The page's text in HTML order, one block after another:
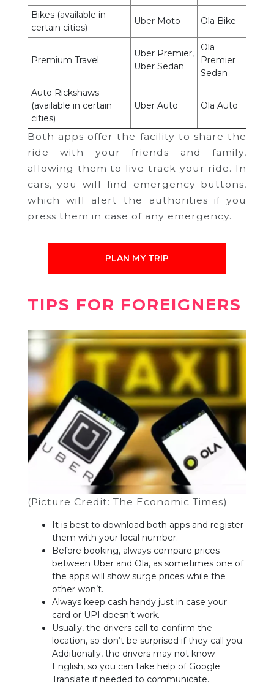
Bikes (available in
certain cities)
Uber Moto Ola Bike
Premium Travel
Uber Premier,
Uber Sedan
Ola
Premier
Sedan
Auto Rickshaws
(available in certain
cities)
Uber Auto Ola Auto
Both apps offer the facility to share the
ride with your friends and family,
allowing them to live track your ride. In
cars, you will find emergency buttons,
which will alert the authorities if you
press them in case of any emergency.
PLAN MY TRIP
TIPS FOR FOREIGNERS
(Picture Credit: The Economic Times)
It is best to download both apps and register
them with your local number.
Before booking, always compare prices
between Uber and Ola, as sometimes one of
the apps will show surge prices while the
other won’t.
Always keep cash handy just in case your
card or UPI doesn’t work.
Usually, the drivers call to confirm the
location, so don’t be surprised if they call you.
Additionally, the drivers may not know
English, so you can take help of Google
Translate if needed to communicate.